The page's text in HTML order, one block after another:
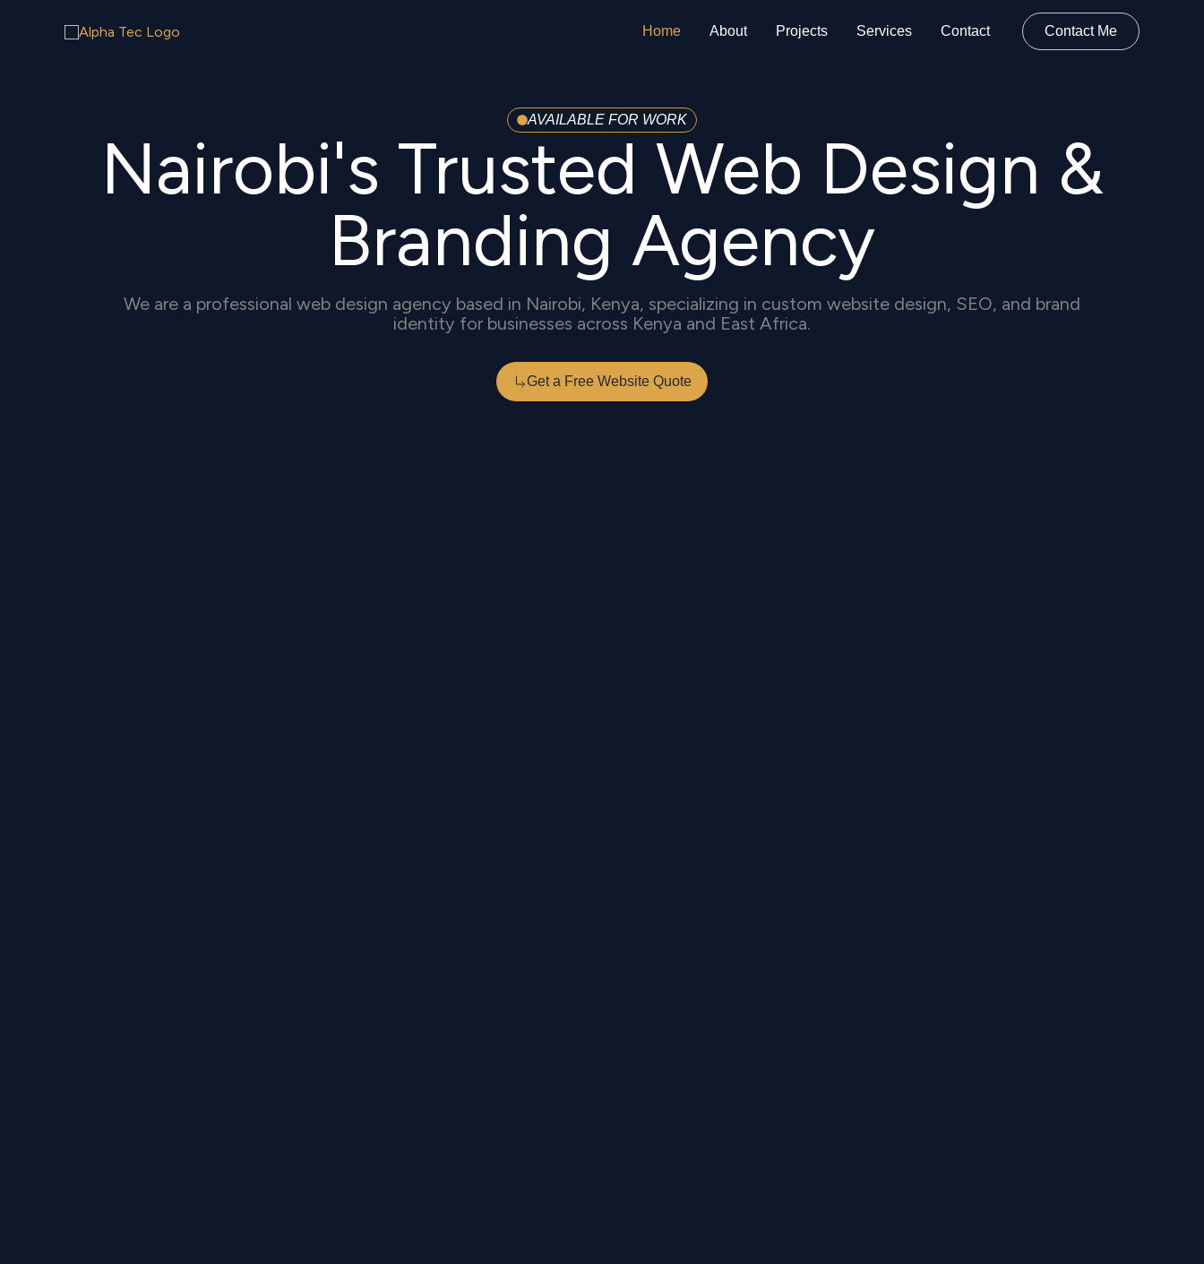
Home About Projects Services Contact Contact Me
AVAILABLE FOR WORK
Nairobi's Trusted Web Design &
Branding Agency
We are a professional web design agency based in Nairobi, Kenya, specializing in custom website design, SEO, and brand
identity for businesses across Kenya and East Africa.
Get a Free Website Quote